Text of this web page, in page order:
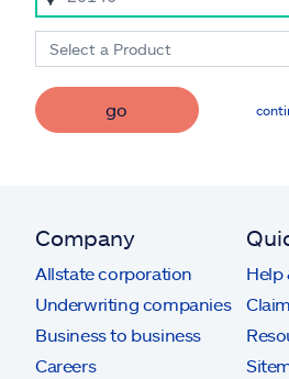
Select a Product
go
Company
Allstate corporation
Underwriting companies
Business to business
Careers
Help